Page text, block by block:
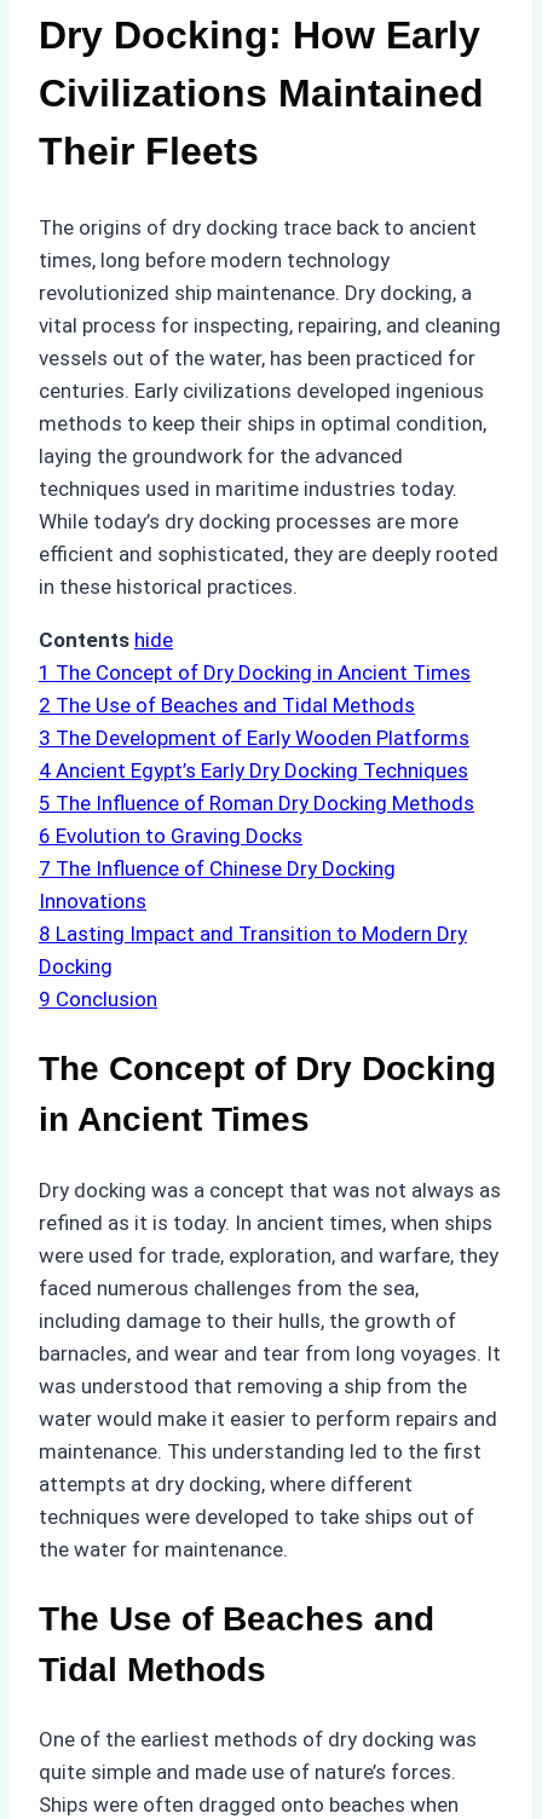
Dry Docking: How Early
Civilizations Maintained
Their Fleets
The origins of dry docking trace back to ancient
times, long before modern technology
revolutionized ship maintenance. Dry docking, a
vital process for inspecting, repairing, and cleaning
vessels out of the water, has been practiced for
centuries. Early civilizations developed ingenious
methods to keep their ships in optimal condition,
laying the groundwork for the advanced
techniques used in maritime industries today.
While today’s dry docking processes are more
efficient and sophisticated, they are deeply rooted
in these historical practices.
Contents hide
1 The Concept of Dry Docking in Ancient Times
2 The Use of Beaches and Tidal Methods
3 The Development of Early Wooden Platforms
4 Ancient Egypt’s Early Dry Docking Techniques
5 The Influence of Roman Dry Docking Methods
6 Evolution to Graving Docks
7 The Influence of Chinese Dry Docking
Innovations
8 Lasting Impact and Transition to Modern Dry
Docking
9 Conclusion
The Concept of Dry Docking
in Ancient Times
Dry docking was a concept that was not always as
refined as it is today. In ancient times, when ships
were used for trade, exploration, and warfare, they
faced numerous challenges from the sea,
including damage to their hulls, the growth of
barnacles, and wear and tear from long voyages. It
was understood that removing a ship from the
water would make it easier to perform repairs and
maintenance. This understanding led to the first
attempts at dry docking, where different
techniques were developed to take ships out of
the water for maintenance.
The Use of Beaches and
Tidal Methods
One of the earliest methods of dry docking was
quite simple and made use of nature’s forces.
Ships were often dragged onto beaches when